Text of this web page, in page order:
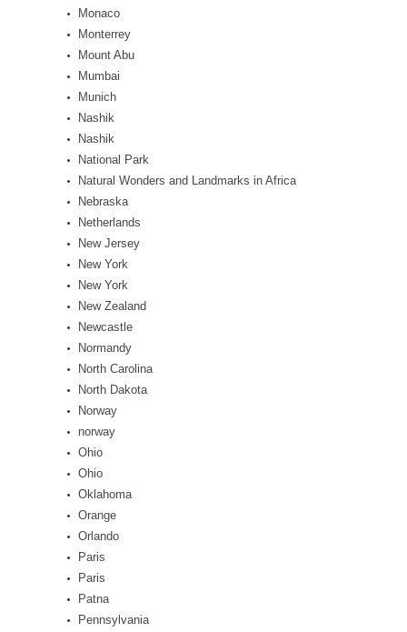
Monaco
Monterrey
Mount Abu
Mumbai
Munich
Nashik
Nashik
National Park
Natural Wonders and Landmarks in Africa
Nebraska
Netherlands
New Jersey
New York
New York
New Zealand
Newcastle
Normandy
North Carolina
North Dakota
Norway
norway
Ohio
Ohio
Oklahoma
Orange
Orlando
Paris
Paris
Patna
Pennsylvania